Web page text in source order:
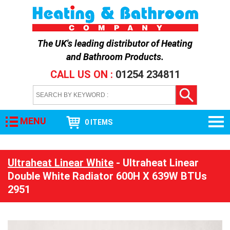
The UK's leading distributor ofHeating
and Bathroom Products.
CALL US ON : 01254 234811
MENU 0 ITEMS
Ultraheat Linear White - Ultraheat Linear
Double White Radiator 600H X 639W BTUs
2951